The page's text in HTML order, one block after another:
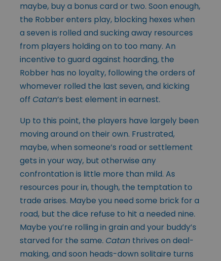
maybe, buy a bonus card or two. Soon enough,
the Robber enters play, blocking hexes when
a seven is rolled and sucking away resources
from players holding on to too many. An
incentive to guard against hoarding, the
Robber has no loyalty, following the orders of
whomever rolled the last seven, and kicking
off Catan’s best element in earnest.
Up to this point, the players have largely been
moving around on their own. Frustrated,
maybe, when someone’s road or settlement
gets in your way, but otherwise any
confrontation is little more than mild. As
resources pour in, though, the temptation to
trade arises. Maybe you need some brick for a
road, but the dice refuse to hit a needed nine.
Maybe you’re rolling in grain and your buddy’s
starved for the same. Catan thrives on deal-
making, and soon heads-down solitaire turns